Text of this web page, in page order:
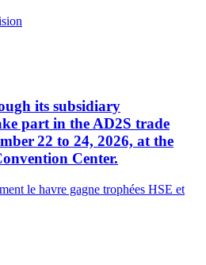
its subsidiary
part in the AD2S trade
22 to 24, 2026, at the
Center.